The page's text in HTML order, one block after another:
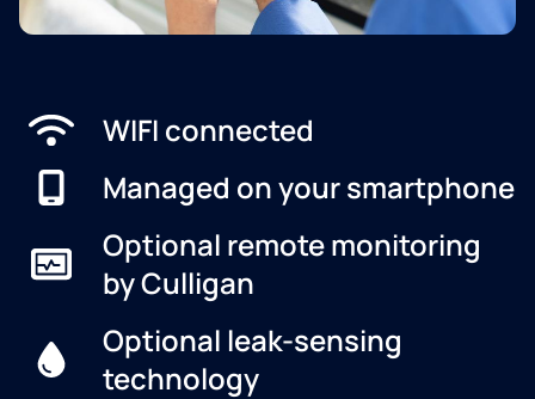
WIFI connected
Managed on your smartphone
Optional remote monitoring
by Culligan
Optional leak-sensing
technology